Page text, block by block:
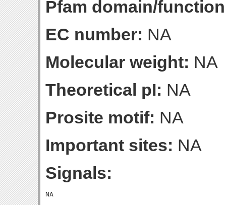
Pfam domain/
EC number: NA
Molecular weight: NA
Theoretical pI: NA
Prosite motif: NA
Important sites: NA
Signals: